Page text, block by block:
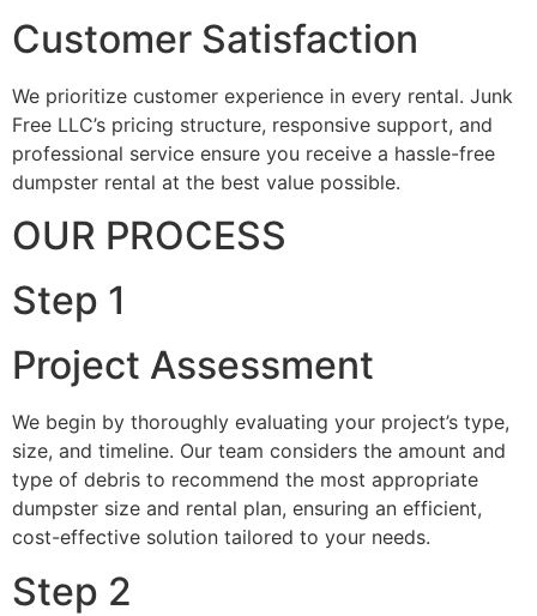
Customer Satisfaction
We prioritize customer experience in every rental. Junk
Free LLC’s pricing structure, responsive support, and
professional service ensure you receive a hassle-free
dumpster rental at the best value possible.
OUR PROCESS
Step 1
Project Assessment
We begin by thoroughly evaluating your project’s type,
size, and timeline. Our team considers the amount and
type of debris to recommend the most appropriate
dumpster size and rental plan, ensuring an efficient,
cost-effective solution tailored to your needs.
Step 2